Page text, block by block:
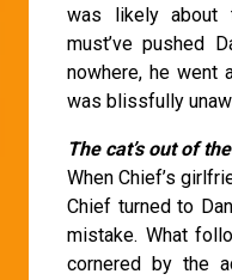
was likely about
must’ve pushed
nowhere, he went
was blissfully
The cat’s out of
When Chief’s
Chief turned to
mistake. What
cornered by the